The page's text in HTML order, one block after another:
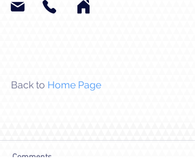
Back to Home Page